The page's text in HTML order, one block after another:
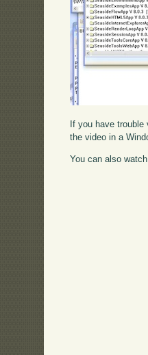
If you have
the video in a
You can also